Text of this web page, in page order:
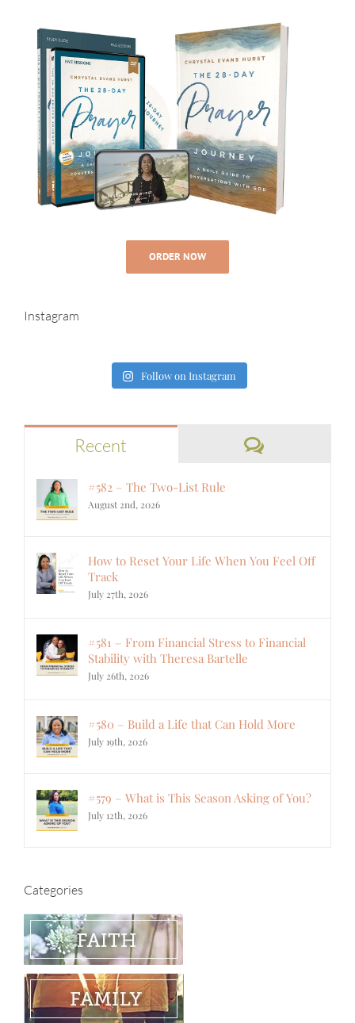
ORDER NOW
Instagram
Follow on Instagram
Recent Comments
#582 – The Two-List Rule
August 2nd, 2026
How to Reset Your Life When You Feel Off
Track
July 27th, 2026
#581 – From Financial Stress to Financial
Stability with Theresa Bartelle
July 26th, 2026
#580 – Build a Life that Can Hold More
July 19th, 2026
#579 – What is This Season Asking of You?
July 12th, 2026
Categories